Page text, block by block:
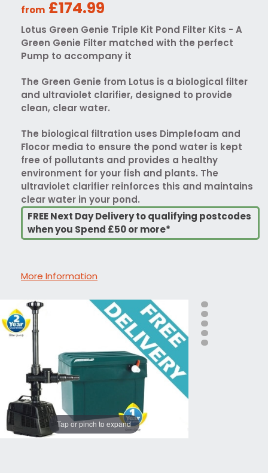
from £174.99
Lotus Green Genie Triple Kit Pond Filter Kits - A
Green Genie Filter matched with the perfect
Pump to accompany it
The Green Genie from Lotus is a biological filter
and ultraviolet clarifier, designed to provide
clean, clear water.
The biological filtration uses Dimplefoam and
Flocor media to ensure the pond water is kept
free of pollutants and provides a healthy
environment for your fish and plants. The
ultraviolet clarifier reinforces this and maintains
clear water in your pond.
FREE Next Day Delivery to qualifying postcodes
when you Spend £50 or more*
More Information
Tap or pinch to expand